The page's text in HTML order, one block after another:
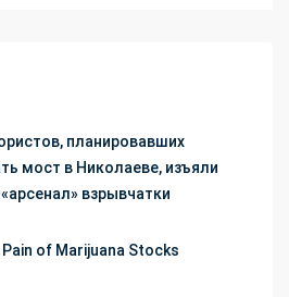
планировавших
мост в Николаеве, изъяли
взрывчатки
Pain of Marijuana Stocks